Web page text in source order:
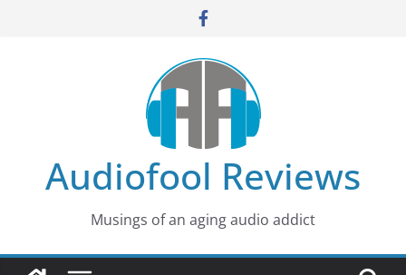
Audiofool Reviews
Musings of an aging audio addict